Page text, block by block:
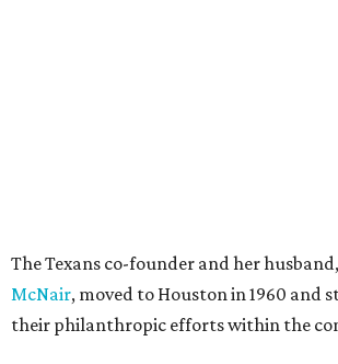
The Texans co-founder and her husband,
McNair, moved to Houston in 1960 and
their philanthropic efforts within the